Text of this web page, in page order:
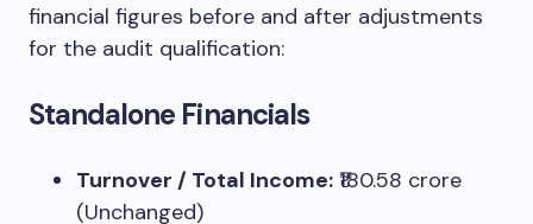
financial figures before and after adjustments
for the audit qualification:
Standalone Financials
Turnover / Total Income: ₹180.58 crore
(Unchanged)